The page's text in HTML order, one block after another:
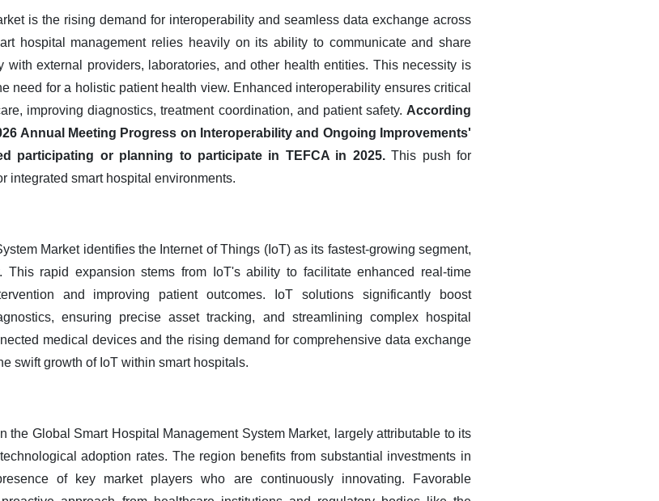
is the rising demand for interoperability and seamless data exchange across
hospital management relies heavily on its ability to communicate and share
with external providers, laboratories, and other health entities. This necessity is
need for a holistic patient health view. Enhanced interoperability ensures critical
improving diagnostics, treatment coordination, and patient safety. According
Annual Meeting Progress on Interoperability and Ongoing Improvements'
participating or planning to participate in TEFCA in 2025.This push for
integrated smart hospital environments.
Market identifies the Internet of Things (IoT) as its fastest-growing segment,
This rapid expansion stems from IoT's ability to facilitate enhanced real-time
and improving patient outcomes. IoT solutions significantly boost
ensuring precise asset tracking, and streamlining complex hospital
medical devices and the rising demand for comprehensive data exchange
swift growth of IoT within smart hospitals.
the Global Smart Hospital Management System Market, largely attributable to its
adoption rates. The region benefits from substantial investments in
of key market players who are continuously innovating. Favorable